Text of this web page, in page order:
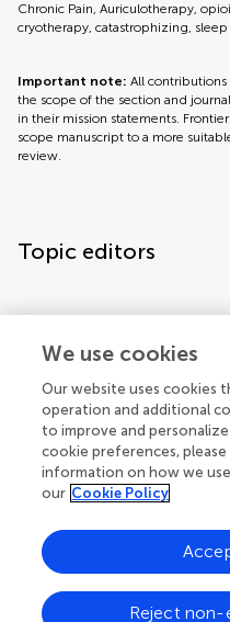
Chronic Pain, Auriculotherapy,
cryotherapy, catastrophizing,
Important note: All contributions
the scope of the section and
in their mission statements.
scope manuscript to a more
review.
Topic editors
Topic coordinators
Articles See all
We use cookies
Our website uses cookies
operation and additional
to improve and
cookie preferences,
information on how we
our Cookie Policy
Reject non-